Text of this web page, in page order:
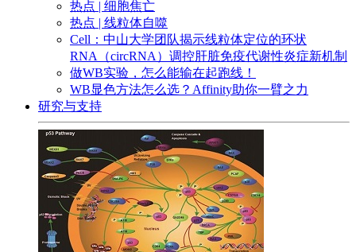
热点 | 细胞焦亡
热点 | 线粒体自噬
Cell：中山大学团队揭示线粒体定位的环状
RNA（circRNA）调控肝脏免疫代谢性炎症新机制
做WB实验，怎么能输在起跑线！
WB显色方法怎么选？Affinity助你一臂之力
研究与支持